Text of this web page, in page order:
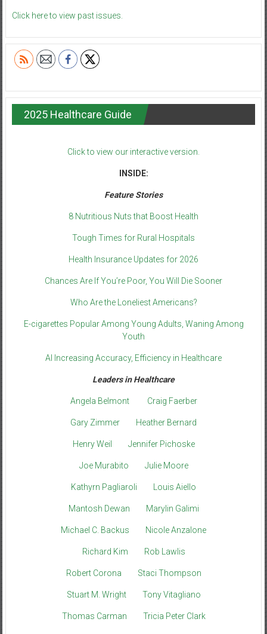
Click here to view past issues.
2025 Healthcare Guide
Click to view our interactive version.
INSIDE:
Feature Stories
8 Nutritious Nuts that Boost Health
Tough Times for Rural Hospitals
Health Insurance Updates for 2026
Chances Are If You’re Poor, You Will Die Sooner
Who Are the Loneliest Americans?
E-cigarettes Popular Among Young Adults, Waning Among
Youth
AI Increasing Accuracy, Efficiency in Healthcare
Leaders in Healthcare
Angela Belmont Craig Faerber
Gary Zimmer Heather Bernard
Henry Weil Jennifer Pichoske
Joe Murabito Julie Moore
Kathyrn Pagliaroli Louis Aiello
Mantosh Dewan Marylin Galimi
Michael C. Backus Nicole Anzalone
Richard Kim Rob Lawlis
Robert Corona Staci Thompson
Stuart M. Wright Tony Vitagliano
Thomas Carman Tricia Peter Clark